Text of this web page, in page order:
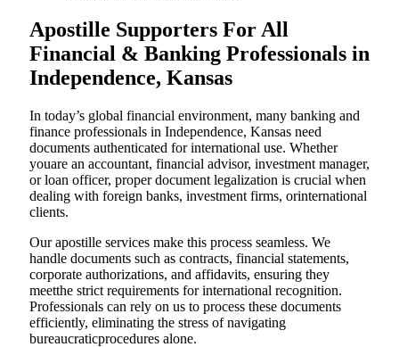
Apostille Supporters For All
Financial & Banking Professionals in
Independence, Kansas
In today’s global financial environment, many banking and
finance professionals in Independence, Kansas need
documents authenticated for international use. Whether
youare an accountant, financial advisor, investment manager,
or loan officer, proper document legalization is crucial when
dealing with foreign banks, investment firms, orinternational
clients.
Our apostille services make this process seamless. We
handle documents such as contracts, financial statements,
corporate authorizations, and affidavits, ensuring they
meetthe strict requirements for international recognition.
Professionals can rely on us to process these documents
efficiently, eliminating the stress of navigating
bureaucraticprocedures alone.